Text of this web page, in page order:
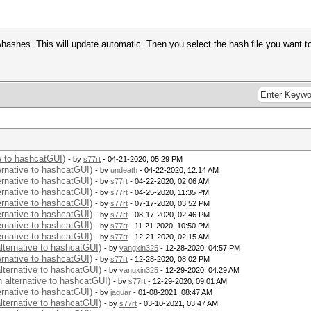
This will update automatic. Then you select the hash file you want
to hashcatGUI) - by s77rt - 04-21-2020, 05:29 PM
to hashcatGUI) - by undeath - 04-22-2020, 12:14 AM
to hashcatGUI) - by s77rt - 04-22-2020, 02:06 AM
to hashcatGUI) - by s77rt - 04-25-2020, 11:35 PM
to hashcatGUI) - by s77rt - 07-17-2020, 03:52 PM
to hashcatGUI) - by s77rt - 08-17-2020, 02:46 PM
to hashcatGUI) - by s77rt - 11-21-2020, 10:50 PM
to hashcatGUI) - by s77rt - 12-21-2020, 02:15 AM
to hashcatGUI) - by yangxin325 - 12-28-2020, 04:57 PM
to hashcatGUI) - by s77rt - 12-28-2020, 08:02 PM
to hashcatGUI) - by yangxin325 - 12-29-2020, 04:29 AM
alternative to hashcatGUI) - by s77rt - 12-29-2020, 09:01 AM
to hashcatGUI) - by jaguar - 01-08-2021, 08:47 AM
to hashcatGUI) - by s77rt - 03-10-2021, 03:47 AM